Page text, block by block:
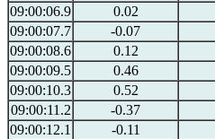
09:00:06.9
0.02
09:00:07.7
-0.07
09:00:08.6
0.12
09:00:09.5
0.46
09:00:10.3
0.52
09:00:11.2
-0.37
09:00:12.1
-0.11